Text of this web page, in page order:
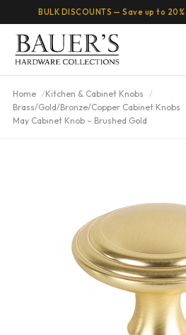
BULK DISCOUNTS — Save up to
Home
Kitchen & Cabinet Knobs
Brass/Gold/Bronze/Copper Cabinet Knobs
May Cabinet Knob – Brushed Gold